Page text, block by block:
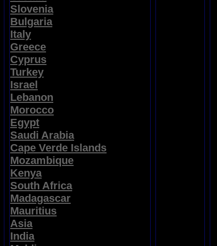
Slovenia
Bulgaria
Italy
Greece
Cyprus
Turkey
Israel
Lebanon
Morocco
Egypt
Saudi Arabia
Cape Verde Islands
Mozambique
Kenya
South Africa
Madagascar
Mauritius
Asia
India